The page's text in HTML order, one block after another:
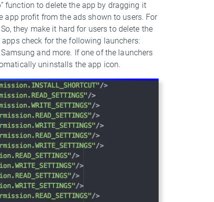
function to delete the app by dragging it
app profit from the ads shown to users. For
they make it hard for users to delete the
check for the following launchers:
Samsung and more. If one of the launchers
uninstalls the app icon.